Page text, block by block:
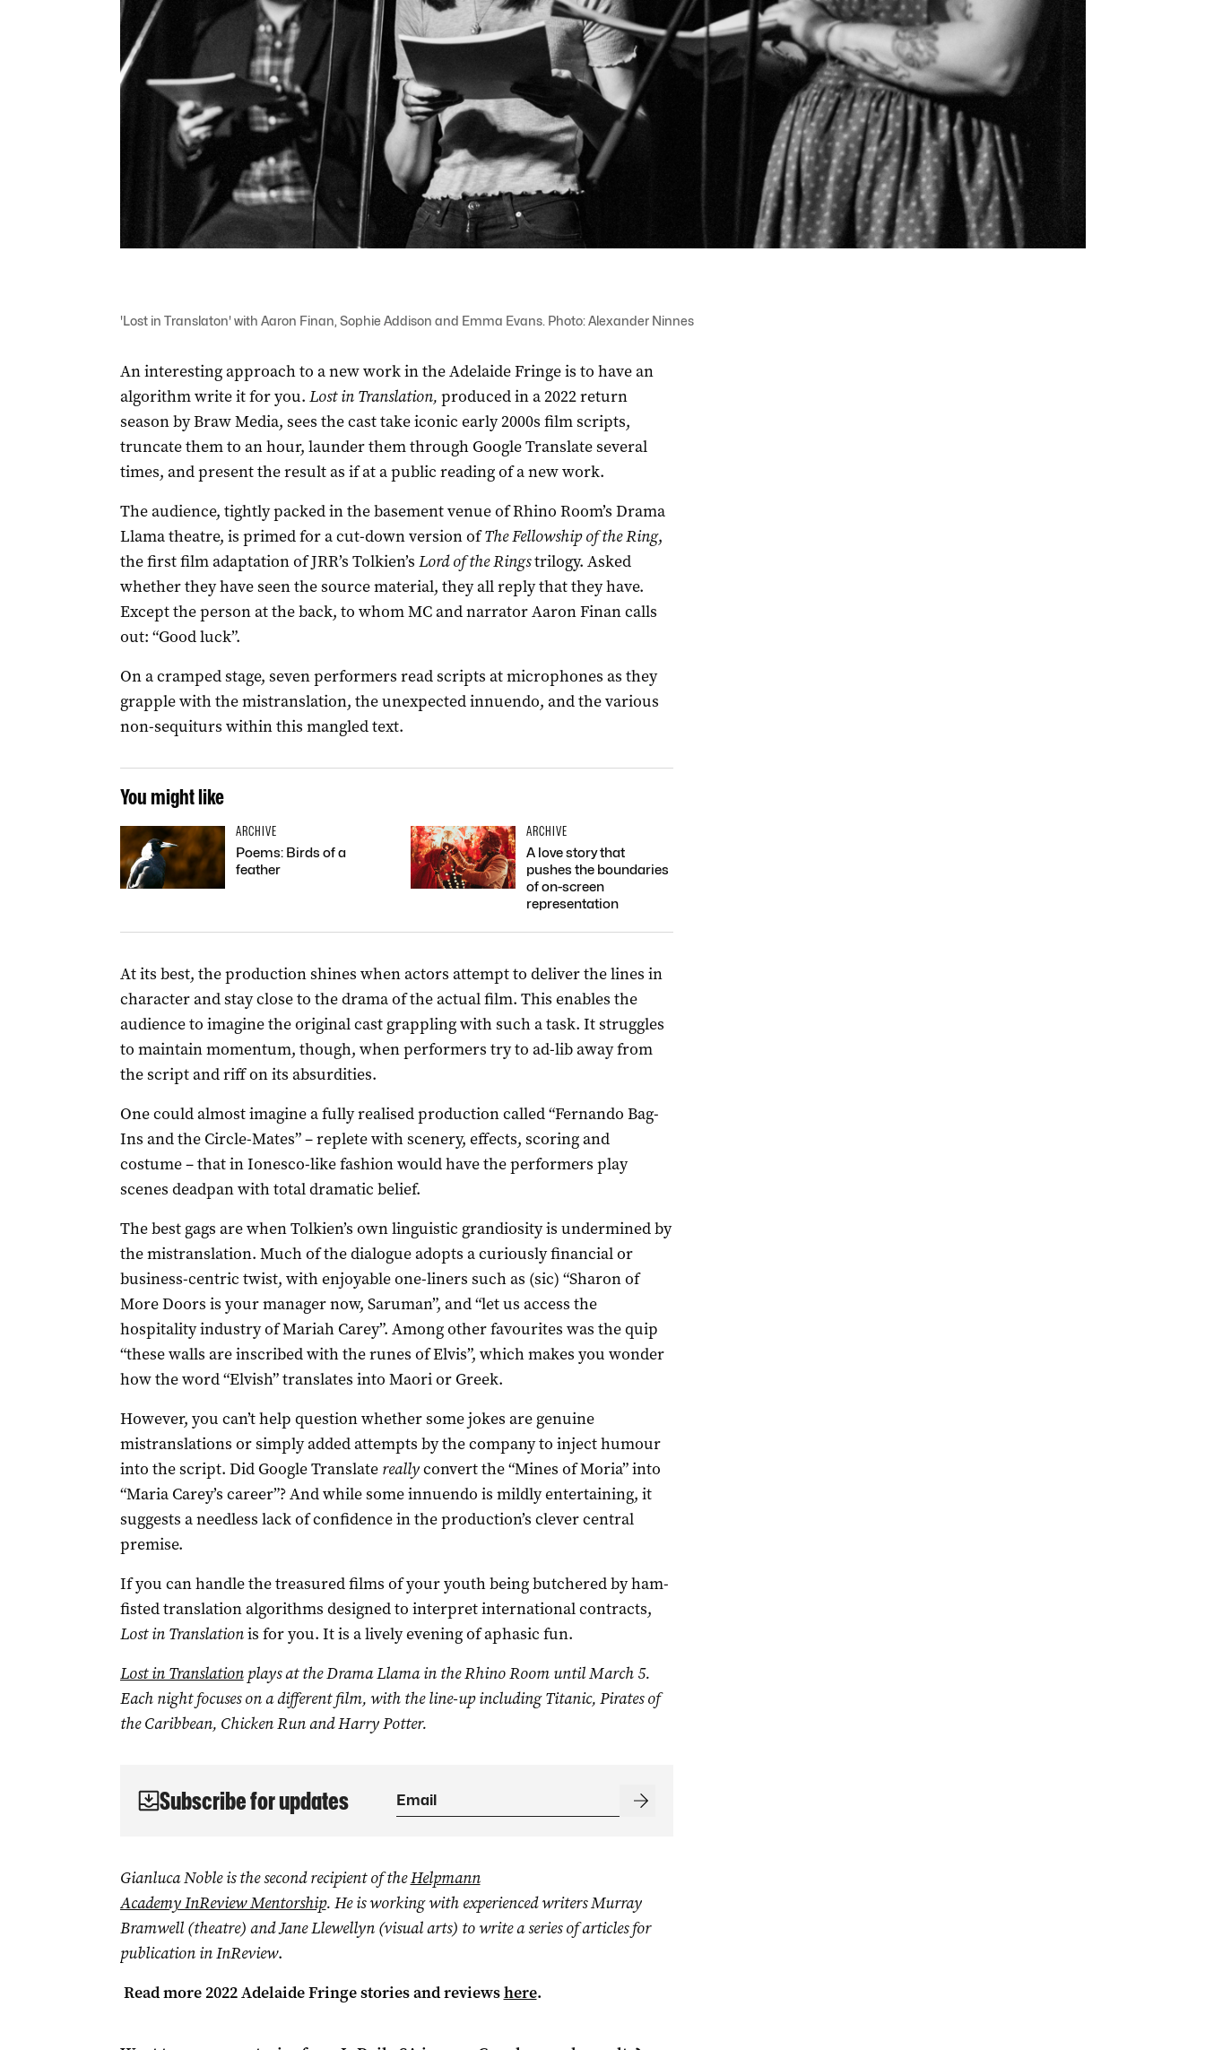
'Lost in Translaton' with Aaron Finan, Sophie Addison and Emma Evans. Photo: Alexander Ninnes
An interesting approach to a new work in the Adelaide Fringe is to have an
algorithm write it for you. Lost in Translation, produced in a 2022 return
season by Braw Media, sees the cast take iconic early 2000s film scripts,
truncate them to an hour, launder them through Google Translate several
times, and present the result as if at a public reading of a new work.
The audience, tightly packed in the basement venue of Rhino Room’s Drama
Llama theatre, is primed for a cut-down version ofTheFellowship of the Ring,
the first film adaptation of JRR’s Tolkien’s Lord of the Ringstrilogy. Asked
whether they have seen the source material, they all reply that they have.
Except the person at the back, to whom MC and narrator Aaron Finan calls
out: “Good luck”.
On a cramped stage, seven performers read scripts at microphones as they
grapple with the mistranslation, the unexpected innuendo, and the various
non-sequiturs within this mangled text.
You might like
ARCHIVE
Poems: Birds of a
feather
ARCHIVE
A love story that
pushes the boundaries
of on-screen
representation
At its best, the production shines when actors attempt to deliver the lines in
character and stay close to the drama of the actual film. This enables the
audience to imagine the original cast grappling with such a task. It struggles
to maintain momentum, though, when performers try to ad-lib away from
the script and riff on its absurdities.
One could almost imagine a fully realised production called “Fernando Bag-
Ins and the Circle-Mates” – replete with scenery, effects, scoring and
costume – that in Ionesco-like fashion would have the performers play
scenes deadpan with total dramatic belief.
The best gags are when Tolkien’s own linguistic grandiosity is undermined by
the mistranslation. Much of the dialogue adopts a curiously financial or
business-centric twist, with enjoyable one-liners such as (sic) “Sharon of
More Doors is your manager now, Saruman”, and “let us access the
hospitality industry of Mariah Carey”. Among other favourites was the quip
“these walls are inscribed with the runes of Elvis”, which makes you wonder
how the word “Elvish” translates into Maori or Greek.
However, you can’t help question whether some jokes are genuine
mistranslations or simply added attempts by the company to inject humour
into the script. Did Google Translate reallyconvert the “Mines of Moria” into
“Maria Carey’s career”? And while some innuendo is mildly entertaining, it
suggests a needless lack of confidence in the production’s clever central
premise.
If you can handle the treasured films of your youth being butchered by ham-
fisted translation algorithms designed to interpret international contracts,
Lost in Translationis for you. It is a lively evening of aphasic fun.
Lost in Translationplays at the Drama Llama in the Rhino Room until March 5.
Each night focuses on a different film, with the line-up including Titanic, Pirates of
the Caribbean, Chicken Run and Harry Potter.
Subscribe for updates
Gianluca Noble is the second recipient of theHelpmann
Academy InReview Mentorship. He is working with experienced writers Murray
Bramwell (theatre) and Jane Llewellyn (visual arts) to write a series of articles for
publication in InReview.
Read more 2022 Adelaide Fringe stories and reviewshere.